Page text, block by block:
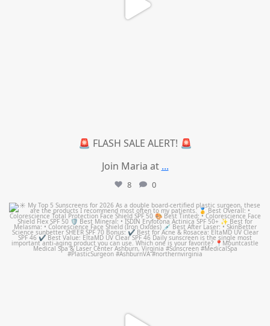
🚨 FLASH SALE ALERT! 🚨
Join Maria at ...
8 0
mountcastlemedicalspa
Jul 4